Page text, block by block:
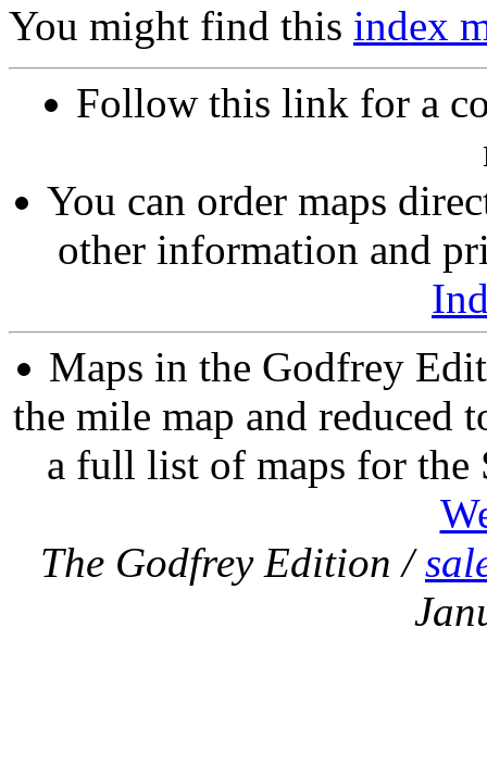
You might find this index
Follow this link for a
You can order maps
other information and
Maps in the Godfrey
the mile map and reduced
a full list of maps for the
The Godfrey Edition /